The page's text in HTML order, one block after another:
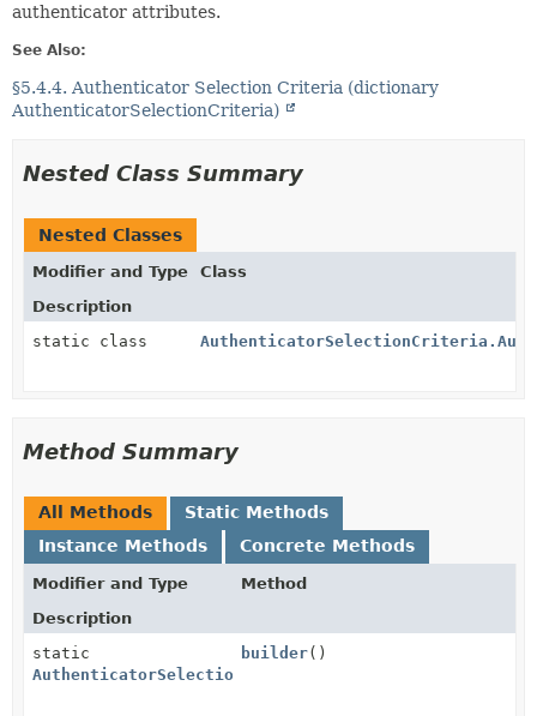
authenticator attributes.
See Also:
§5.4.4. Authenticator Selection Criteria (dictionary
AuthenticatorSelectionCriteria)
Nested Class Summary
Nested Classes
Modifier and Type
Class
Description
static class
Method Summary
All Methods
Static Methods
Instance Methods
Concrete Methods
Modifier and Type
Method
Description
static
builder()